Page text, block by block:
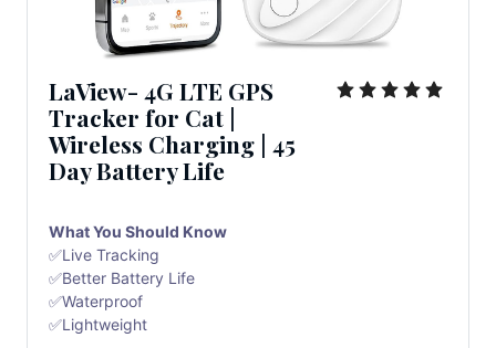
LaView- 4G LTE GPS
Tracker for Cat |
Wireless Charging | 45
Day Battery Life
What You Should Know
✅Live Tracking
✅Better Battery Life
✅Waterproof
✅Lightweight